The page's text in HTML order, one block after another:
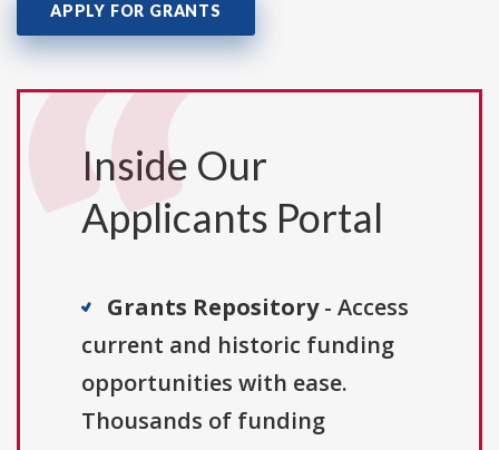
APPLY FOR GRANTS
Inside Our
Applicants Portal
Grants Repository- Access
current and historic funding
opportunities with ease.
Thousands of funding